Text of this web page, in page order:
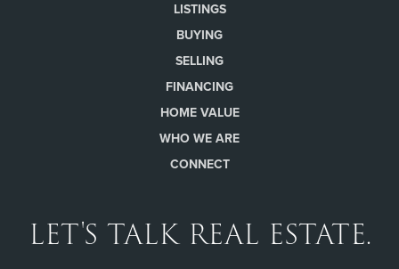
LISTINGS
BUYING
SELLING
FINANCING
HOME VALUE
WHO WE ARE
CONNECT
LET'S TALK REAL ESTATE.